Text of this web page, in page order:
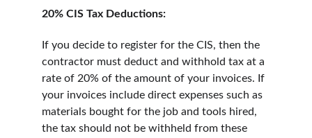
20% CIS Tax Deductions:
If you decide to register for the CIS, then the
contractor must deduct and withhold tax at a
rate of 20% of the amount of your invoices. If
your invoices include direct expenses such as
materials bought for the job and tools hired,
the tax should not be withheld from these